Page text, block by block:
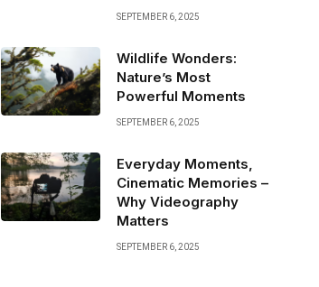
SEPTEMBER 6, 2025
Wildlife Wonders:
Nature’s Most
Powerful Moments
SEPTEMBER 6, 2025
Everyday Moments,
Cinematic Memories –
Why Videography
Matters
SEPTEMBER 6, 2025